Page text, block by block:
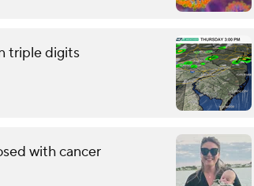
triple digits
with cancer